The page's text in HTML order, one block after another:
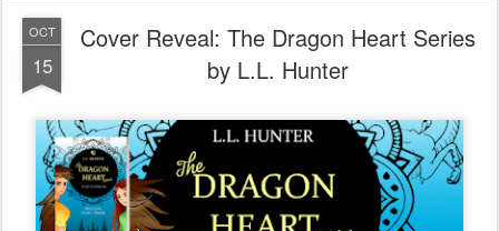
OCT
15
Cover Reveal: The Dragon Heart Series
by L.L. Hunter